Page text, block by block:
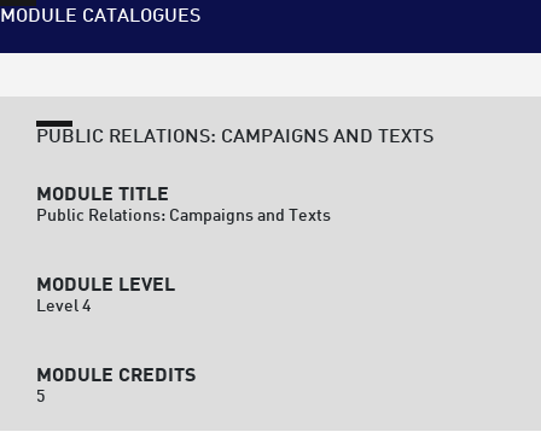
MODULE CATALOGUES
PUBLIC RELATIONS: CAMPAIGNS AND TEXTS
MODULE TITLE
Public Relations: Campaigns and Texts
MODULE LEVEL
Level 4
MODULE CREDITS
5